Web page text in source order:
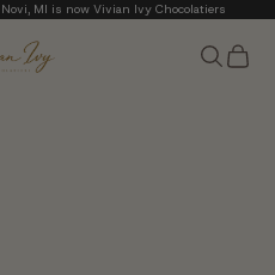
MI is now Vivian Ivy Chocolatiers
Ivy Search
Cart